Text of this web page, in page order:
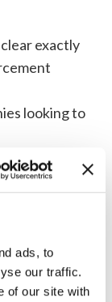
ads, to
our traffic.
of our site with
exactly
looking to
depending
but some of
violations